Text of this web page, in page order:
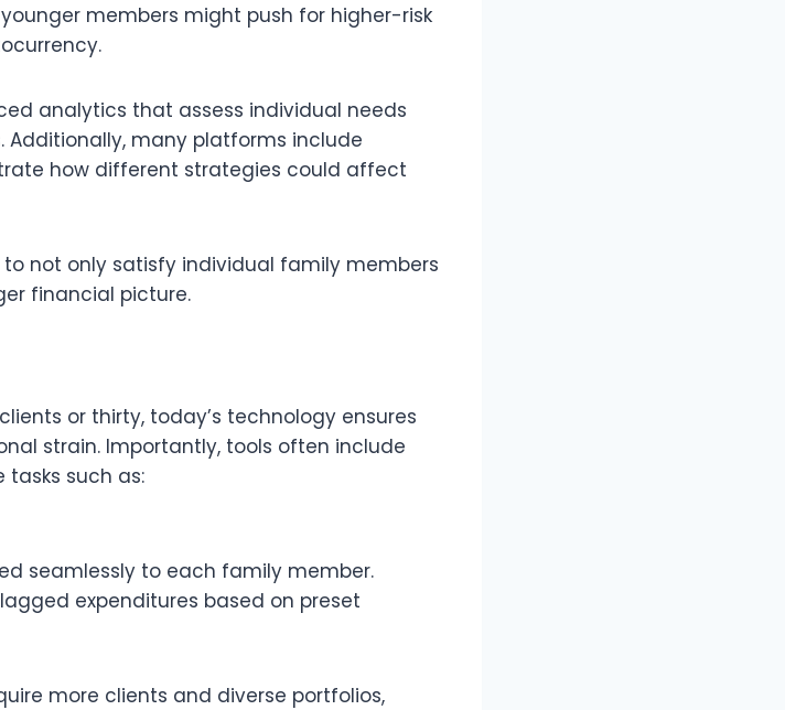
members might push for higher-risk
analytics that assess individual needs
many platforms include
how different strategies could affect
not only satisfy individual family members
financial picture.
or thirty, today’s technology ensures
strain. Importantly, tools often include
such as:
seamlessly to each family member.
expenditures based on preset
more clients and diverse portfolios,